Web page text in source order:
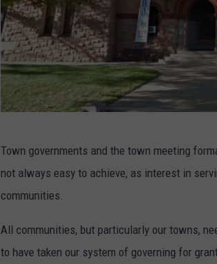
o
o
Town governments and the town meeting
not always easy to achieve, as interest in
communities.
All communities, but particularly our towns,
to have taken our system of governing for